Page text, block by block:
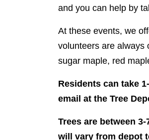
and you can help by
At these events, we
volunteers are always
sugar maple, red
Residents can take
email at the Tree
Trees are between
will vary from depot